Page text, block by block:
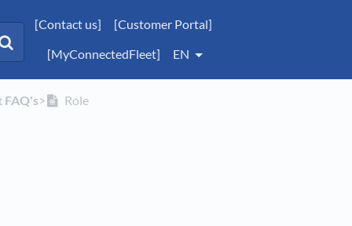
[Contact us]
[Customer Portal]
[MyConnectedFleet]
EN
FAQ's​>​ Role